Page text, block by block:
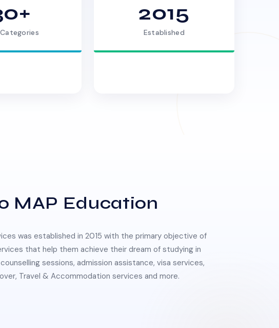
2015
Established
MAP Education
was established in 2015 with the primary objective of
that help them achieve their dream of studying in
sessions, admission assistance, visa services,
Travel & Accommodation services and more.